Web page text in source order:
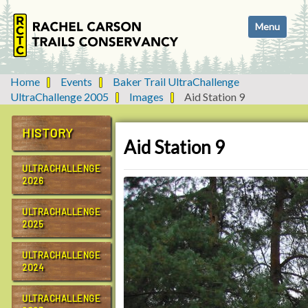
i
g
a
t
i
Toggle
Home Events
Baker Trail UltraChallenge
UltraChallenge 2005
Images Aid Station 9
HISTORY
ULTRACHALLENGE
2026
ULTRACHALLENGE
2025
ULTRACHALLENGE
2024
ULTRACHALLENGE
Aid Station 9